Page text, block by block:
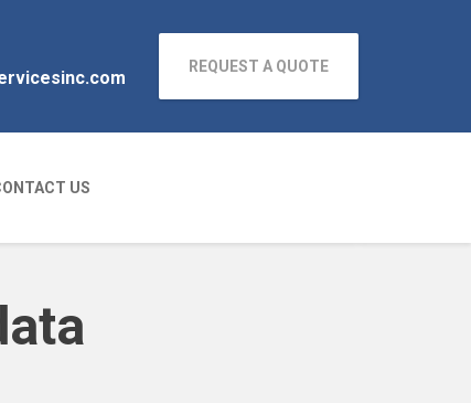
US
REQUEST A QUOTE